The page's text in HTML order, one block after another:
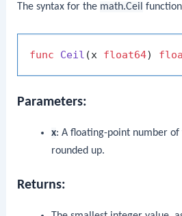
The syntax for the math.Ceil
func Ceil (x float64)
Parameters:
x: A floating-point number of
rounded up.
Returns: